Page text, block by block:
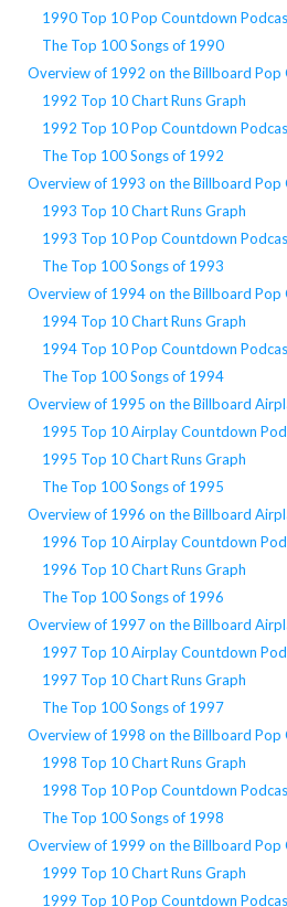
1990 Top 10 Pop Countdown
The Top 100 Songs of 1990
Overview of 1992 on the Billboard Pop
1992 Top 10 Chart Runs Graph
1992 Top 10 Pop Countdown
The Top 100 Songs of 1992
Overview of 1993 on the Billboard Pop
1993 Top 10 Chart Runs Graph
1993 Top 10 Pop Countdown
The Top 100 Songs of 1993
Overview of 1994 on the Billboard Pop
1994 Top 10 Chart Runs Graph
1994 Top 10 Pop Countdown
The Top 100 Songs of 1994
Overview of 1995 on the Billboard
1995 Top 10 Airplay Countdown
1995 Top 10 Chart Runs Graph
The Top 100 Songs of 1995
Overview of 1996 on the Billboard
1996 Top 10 Airplay Countdown
1996 Top 10 Chart Runs Graph
The Top 100 Songs of 1996
Overview of 1997 on the Billboard
1997 Top 10 Airplay Countdown
1997 Top 10 Chart Runs Graph
The Top 100 Songs of 1997
Overview of 1998 on the Billboard Pop
1998 Top 10 Chart Runs Graph
1998 Top 10 Pop Countdown
The Top 100 Songs of 1998
Overview of 1999 on the Billboard Pop
1999 Top 10 Chart Runs Graph
1999 Top 10 Pop Countdown